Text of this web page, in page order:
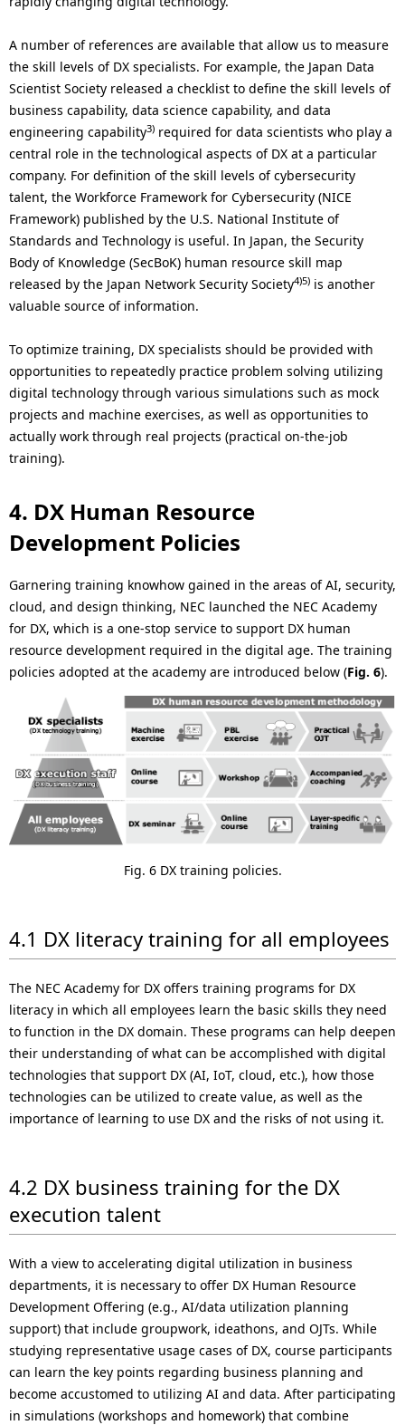
A number of references are available that allow us to measure
the skill levels of DX specialists. For example, the Japan Data
Scientist Society released a checklist to define the skill levels of
business capability, data science capability, and data
engineering capability3) required for data scientists who play a
central role in the technological aspects of DX at a particular
company. For definition of the skill levels of cybersecurity
talent, the Workforce Framework for Cybersecurity (NICE
Framework) published by the U.S. National Institute of
Standards and Technology is useful. In Japan, the Security
Body of Knowledge (SecBoK) human resource skill map
released by the Japan Network Security Society4)5) is another
valuable source of information.
To optimize training, DX specialists should be provided with
opportunities to repeatedly practice problem solving utilizing
digital technology through various simulations such as mock
projects and machine exercises, as well as opportunities to
actually work through real projects (practical on-the-job
training).
4. DX Human Resource
Development Policies
Garnering training knowhow gained in the areas of AI, security,
cloud, and design thinking, NEC launched the NEC Academy
for DX, which is a one-stop service to support DX human
resource development required in the digital age. The training
policies adopted at the academy are introduced below (Fig. 6).
Fig. 6 DX training policies.
4.1 DX literacy training for all employees
The NEC Academy for DX offers training programs for DX
literacy in which all employees learn the basic skills they need
to function in the DX domain. These programs can help deepen
their understanding of what can be accomplished with digital
technologies that support DX (AI, IoT, cloud, etc.), how those
technologies can be utilized to create value, as well as the
importance of learning to use DX and the risks of not using it.
4.2 DX business training for the DX
execution talent
With a view to accelerating digital utilization in business
departments, it is necessary to offer DX Human Resource
Development Offering (e.g., AI/data utilization planning
support) that include groupwork, ideathons, and OJTs. While
studying representative usage cases of DX, course participants
can learn the key points regarding business planning and
become accustomed to utilizing AI and data. After participating
in simulations (workshops and homework) that combine